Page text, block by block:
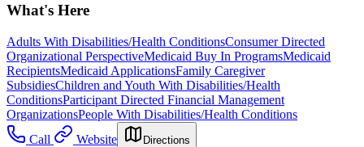
What's Here
Adults With Disabilities/Health ConditionsConsumer Directed
Organizational PerspectiveMedicaid Buy In ProgramsMedicaid
RecipientsMedicaid ApplicationsFamily Caregiver
SubsidiesChildren and Youth With Disabilities/Health
ConditionsParticipant Directed Financial Management
OrganizationsPeople With Disabilities/Health Conditions
Call
Website Directions